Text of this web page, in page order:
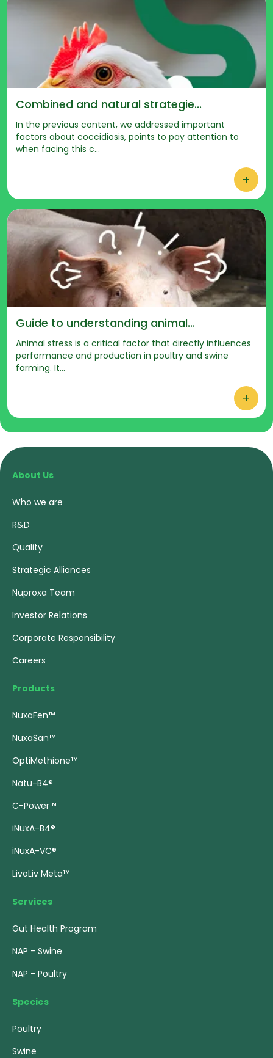
Combined and natural strategie...
In the previous content, we addressed important
factors about coccidiosis, points to pay attention to
when facing this c...
+
Guide to understanding animal...
Animal stress is a critical factor that directly influences
performance and production in poultry and swine
farming. It...
+
About Us
Who we are
R&D
Quality
Strategic Alliances
Nuproxa Team
Investor Relations
Corporate Responsibility
Careers
Products
NuxaFen™
NuxaSan™
OptiMethione™
Natu-B4®
C-Power™
iNuxA-B4®
iNuxA-VC®
LivoLiv Meta™
Services
Gut Health Program
NAP - Swine
NAP - Poultry
Species
Poultry
Swine